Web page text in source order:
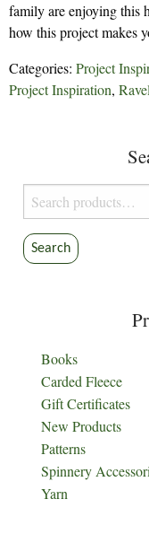
family are enjoying this
how this project makes
Categories: Project
Project Inspiration,
Search
for:
Search
Books
Carded Fleece
Gift Certificates
New Products
Patterns
Spinnery
Yarn